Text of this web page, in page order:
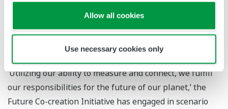
Allow all cookies
Use necessary cookies only
asking important questions, Yokogawa is playing a key
role in motivating action to better anticipate the future
and build cross-industry resiliency.”
‘Utilizing our ability to measure and connect, we fulfill
our responsibilities for the future of our planet,’ the
Future Co-creation Initiative has engaged in scenario